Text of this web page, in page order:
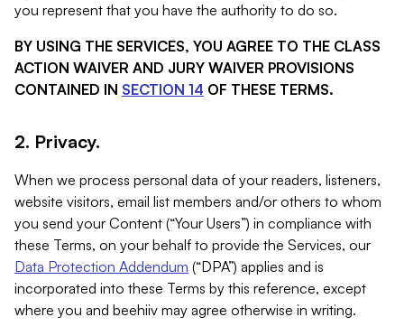
you represent that you have the authority to do so.
BY USING THE SERVICES, YOU AGREE TO THE CLASS
ACTION WAIVER AND JURY WAIVER PROVISIONS
CONTAINED IN SECTION 14 OF THESE TERMS.
2. Privacy.
When we process personal data of your readers, listeners,
website visitors, email list members and/or others to whom
you send your Content (“Your Users”) in compliance with
these Terms, on your behalf to provide the Services, our
Data Protection Addendum (“DPA”) applies and is
incorporated into these Terms by this reference, except
where you and beehiiv may agree otherwise in writing.